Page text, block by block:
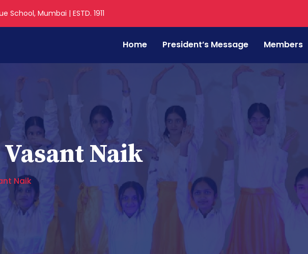
School, Mumbai | ESTD. 1911
Home President’s Message Members
Naik
Naik